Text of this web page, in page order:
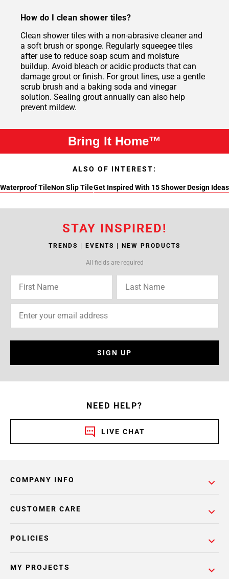
How do I clean shower tiles?
Clean shower tiles with a non-abrasive cleaner and
a soft brush or sponge. Regularly squeegee tiles
after use to reduce soap scum and moisture
buildup. Avoid bleach or acidic products that can
damage grout or finish. For grout lines, use a gentle
scrub brush and a baking soda and vinegar
solution. Sealing grout annually can also help
prevent mildew.
Bring It Home™
ALSO OF INTEREST:
Waterproof TileNon Slip TileGet Inspired With 15 Shower Design Ideas
STAY INSPIRED!
TRENDS | EVENTS | NEW PRODUCTS
All fields are required
SIGN UP
NEED HELP?
LIVE CHAT
COMPANY INFO
POLICIES
CUSTOMER CARE
MY PROJECTS